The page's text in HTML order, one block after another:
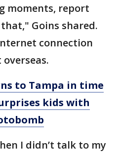
moments, report
Goins shared.
connection
to Tampa in time
kids with
I didn’t talk to my